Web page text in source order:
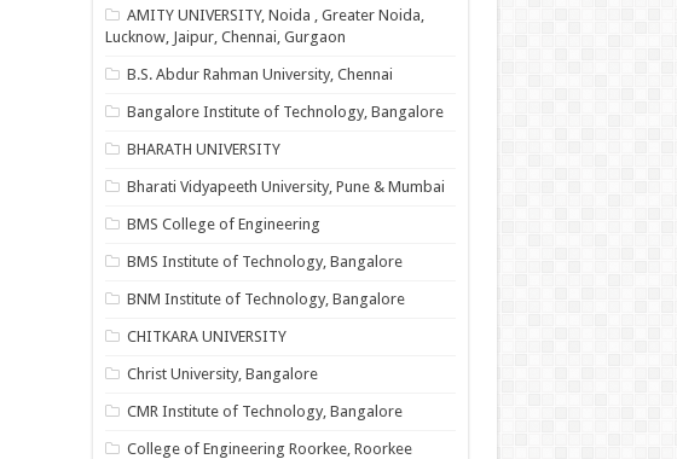
AMITY UNIVERSITY, Noida , Greater Noida,
Lucknow, Jaipur, Chennai, Gurgaon
B.S. Abdur Rahman University, Chennai
Bangalore Institute of Technology, Bangalore
BHARATH UNIVERSITY
Bharati Vidyapeeth University, Pune & Mumbai
BMS College of Engineering
BMS Institute of Technology, Bangalore
BNM Institute of Technology, Bangalore
CHITKARA UNIVERSITY
Christ University, Bangalore
CMR Institute of Technology, Bangalore
College of Engineering Roorkee, Roorkee